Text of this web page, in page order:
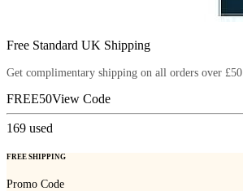
Free Standard UK Shipping
Get complimentary shipping on all orders over £50.
FREE50View Code
169 used
FREE SHIPPING
Promo Code